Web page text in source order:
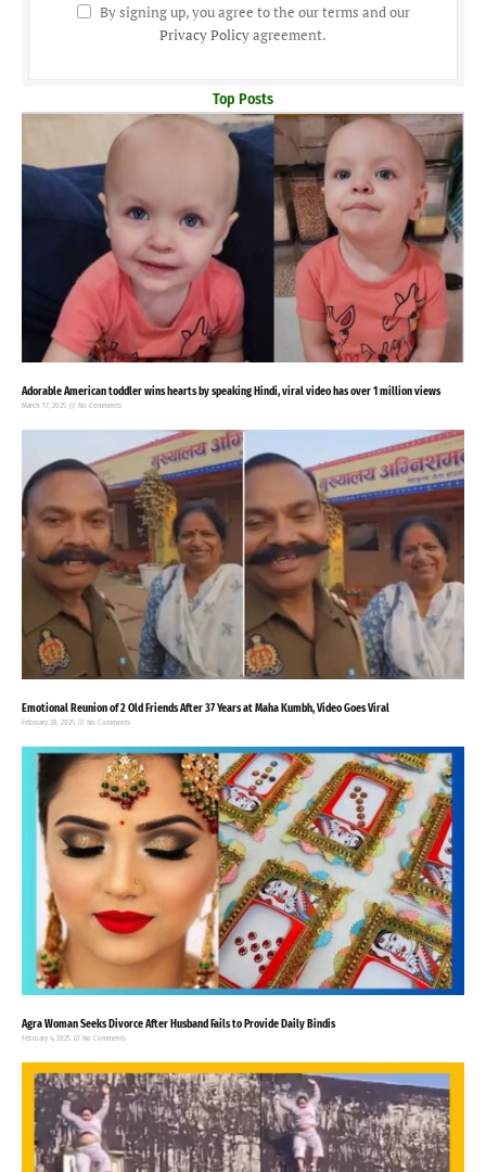
By signing up, you agree to the our terms and our
Privacy Policyagreement.
Top Posts
Adorable American toddler wins hearts by speaking Hindi, viral video has over 1 million views
March 17, 2025 No Comments
Emotional Reunion of 2 Old Friends After 37 Years at Maha Kumbh, Video Goes Viral
February 28, 2025 No Comments
Agra Woman Seeks Divorce After Husband Fails to Provide Daily Bindis
February 4, 2025 No Comments